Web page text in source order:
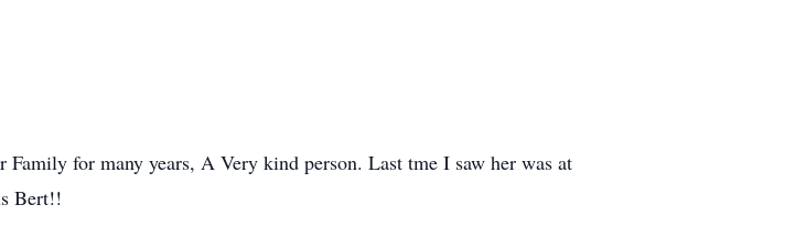
for many years, A Very kind person. Last tme I saw her was at
Bert!!